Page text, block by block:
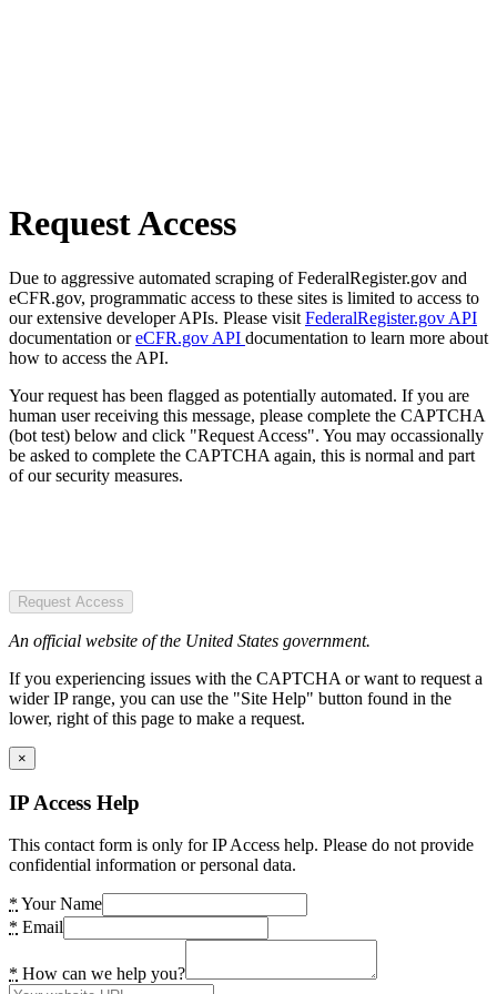
Request Access
Due to aggressive automated scraping of FederalRegister.gov and
eCFR.gov, programmatic access to these sites is limited to access to
our extensive developer APIs. Please visit FederalRegister.gov API
documentation oreCFR.gov API documentation to learn more about
how to access the API.
Your request has been flagged as potentially automated. If you are
human user receiving this message, please complete the CAPTCHA
(bot test) below and click "Request Access". You may occassionally
be asked to complete the CAPTCHA again, this is normal and part
of our security measures.
Request Access
An official website of the United States government.
If you experiencing issues with the CAPTCHA or want to request a
wider IP range, you can use the "Site Help" button found in the
lower, right of this page to make a request.
×
IP Access Help
This contact form is only for IP Access help. Please do not provide
confidential information or personal data.
* Your Name
* Email
* How can we help you?